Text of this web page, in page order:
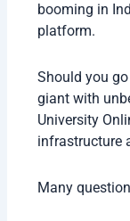
booming in
platform.
Should you
giant with
University
infrastructure
Many